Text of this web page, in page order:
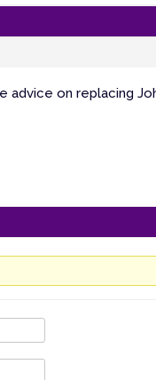
advice on replacing